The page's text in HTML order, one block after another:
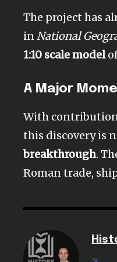
The project has
in National
1:10 scale model
A Major
With
this discovery is
breakthrough.
Roman trade,